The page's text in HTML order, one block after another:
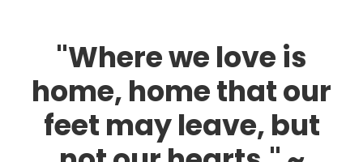
"Where we love is
home, home that our
feet may leave, but